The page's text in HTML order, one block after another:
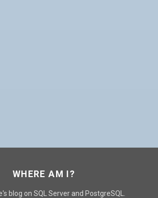
WHERE AM I?
blog on SQL Server and PostgreSQL.